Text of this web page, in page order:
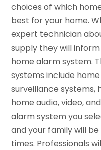
choices of which
best for your home.
expert technician
supply they will
home alarm system.
systems include
surveillance systems,
home audio, video,
alarm system you
and your family will
times. Professionals